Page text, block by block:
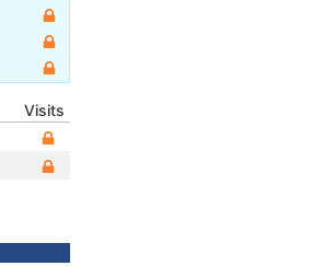
Visits